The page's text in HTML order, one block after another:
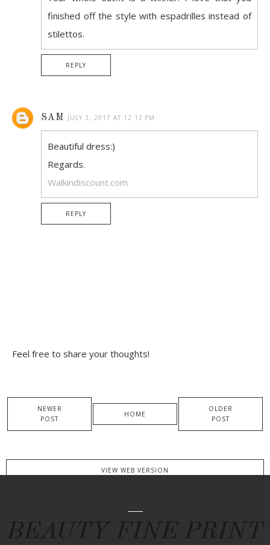
finished off the style with espadrilles instead of
stilettos.
REPLY
SAM JULY 3, 2017 AT 12:12 PM
Beautiful dress:)
Regards.
Walkindiscount.com
REPLY
Feel free to share your thoughts!
NEWER
POST
HOME
OLDER
POST
VIEW WEB VERSION
BEAUTY FINE PRINT